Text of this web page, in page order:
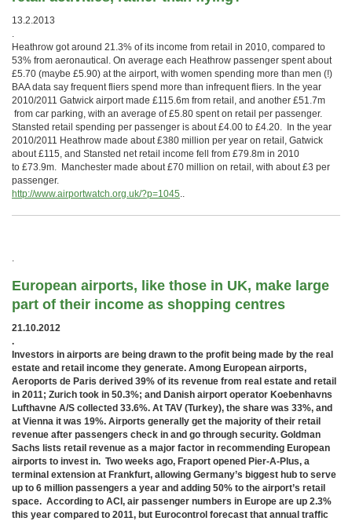
13.2.2013
.
Heathrow got around 21.3% of its income from retail in 2010, compared to
53% from aeronautical. On average each Heathrow passenger spent about
£5.70 (maybe £5.90) at the airport, with women spending more than men (!)
BAA data say frequent fliers spend more than infrequent fliers. In the year
2010/2011 Gatwick airport made £115.6m from retail, and another £51.7m
from car parking, with an average of £5.80 spent on retail per passenger.
Stansted retail spending per passenger is about £4.00 to £4.20. In the year
2010/2011 Heathrow made about £380 million per year on retail, Gatwick
about £115, and Stansted net retail income fell from £79.8m in 2010
to £73.9m. Manchester made about £70 million on retail, with about £3 per
passenger.
http://www.airportwatch.org.uk/?p=1045..
.
European airports, like those in UK, make large
part of their income as shopping centres
21.10.2012
.
Investors in airports are being drawn to the profit being made by the real
estate and retail income they generate. Among European airports,
Aeroports de Paris derived 39% of its revenue from real estate and retail
in 2011; Zurich took in 50.3%; and Danish airport operator Koebenhavns
Lufthavne A/S collected 33.6%. At TAV (Turkey), the share was 33%, and
at Vienna it was 19%. Airports generally get the majority of their retail
revenue after passengers check in and go through security. Goldman
Sachs lists retail revenue as a major factor in recommending European
airports to invest in. Two weeks ago, Fraport opened Pier-A-Plus, a
terminal extension at Frankfurt, allowing Germany’s biggest hub to serve
up to 6 million passengers a year and adding 50% to the airport’s retail
space. According to ACI, air passenger numbers in Europe are up 2.3%
this year compared to 2011, but Eurocontrol forecast that annual traffic